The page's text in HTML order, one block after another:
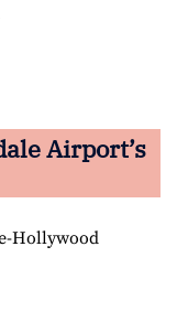
Airport’s
Hollywood